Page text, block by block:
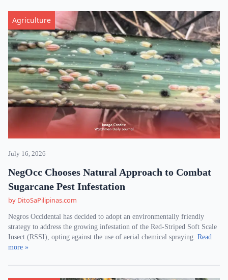
Agriculture
July 16, 2026
NegOcc Chooses Natural Approach to Combat
Sugarcane Pest Infestation
by DitoSaPilipinas.com
Negros Occidental has decided to adopt an environmentally friendly
strategy to address the growing infestation of the Red-Striped Soft Scale
Insect (RSSI), opting against the use of aerial chemical spraying. Read
more »